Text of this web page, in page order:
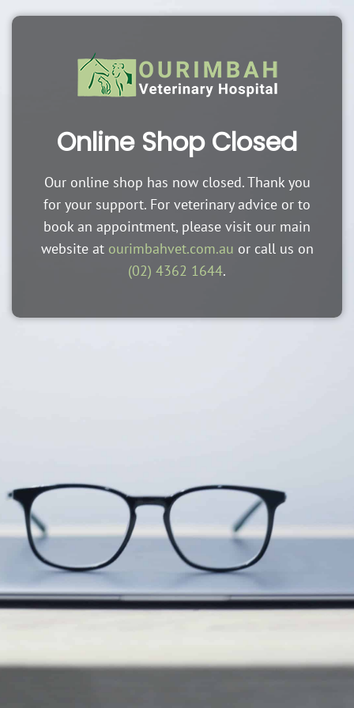
Online Shop Closed
Our online shop has now closed. Thank you
for your support. For veterinary advice or to
book an appointment, please visit our main
website at ourimbahvet.com.au or call us on
(02) 4362 1644.